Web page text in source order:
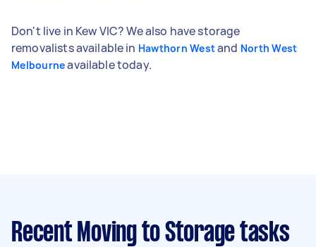
Don't live in Kew VIC? We also have storage
removalists available in Hawthorn Westand North West
Melbourneavailable today.
Recent Moving to Storage tasks